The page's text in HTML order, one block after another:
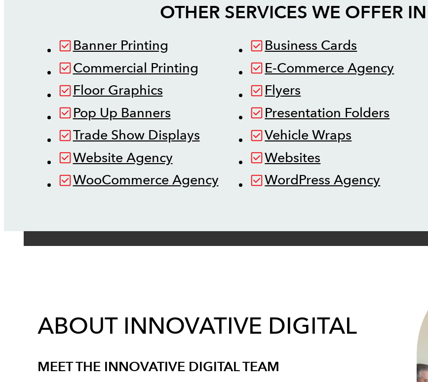
OTHER SERVICES WE OFFER IN
Banner Printing Business Cards
Commercial Printing
E-Commerce Agency
Floor Graphics
Flyers
Pop Up Banners
Presentation Folders
Trade Show Displays
Vehicle Wraps
Website Agency
Websites
WooCommerce Agency
WordPress Agency
ABOUT INNOVATIVE DIGITAL
MEET THE INNOVATIVE DIGITAL TEAM